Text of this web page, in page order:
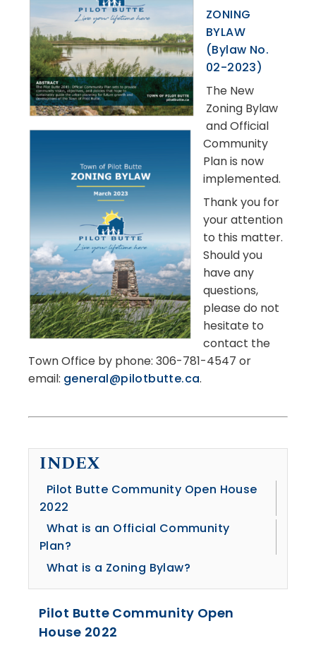
ZONING
BYLAW
(Bylaw No.
02-2023)
The New
Zoning Bylaw
and Official
Community
Plan is now
implemented.
Thank you for
your attention
to this matter.
Should you
have any
questions,
please do not
hesitate to
contact the
Town Office by phone: 306-781-4547 or
email: general@pilotbutte.ca.
INDEX
Pilot Butte Community Open House
2022
What is an Official Community
Plan?
What is a Zoning Bylaw?
Pilot Butte Community Open
House 2022